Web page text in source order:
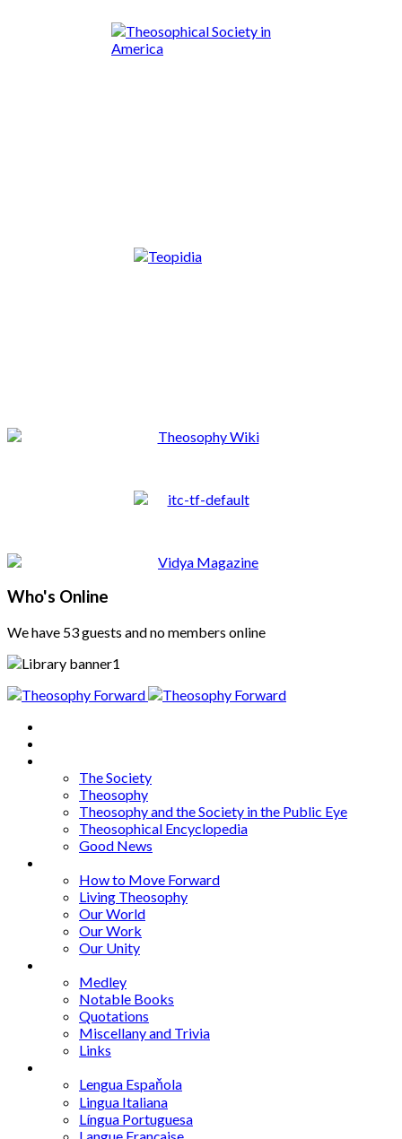
Who's Online
We have 53 guests and no members online
The Society
Theosophy
Theosophy and the Society in the Public Eye
Theosophical Encyclopedia
Good News
How to Move Forward
Living Theosophy
Our World
Our Work
Our Unity
Medley
Notable Books
Quotations
Miscellany and Trivia
Links
Lengua Espaňola
Lingua Italiana
Língua Portuguesa